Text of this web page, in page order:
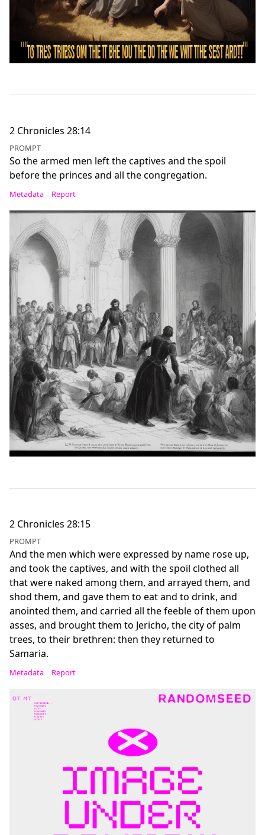
2 Chronicles 28:14
PROMPT
So the armed men left the captives and the spoil
before the princes and all the congregation.
Metadata Report
2 Chronicles 28:15
PROMPT
And the men which were expressed by name rose up,
and took the captives, and with the spoil clothed all
that were naked among them, and arrayed them, and
shod them, and gave them to eat and to drink, and
anointed them, and carried all the feeble of them upon
asses, and brought them to Jericho, the city of palm
trees, to their brethren: then they returned to
Samaria.
Metadata Report